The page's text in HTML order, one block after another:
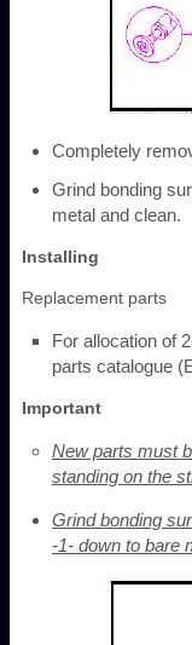
Completely
Grind bonding
metal and clean.
Installing
Replacement parts
For allocation of
parts catalogue
Important
New parts must
standing on the
Grind bonding
-1- down to bare